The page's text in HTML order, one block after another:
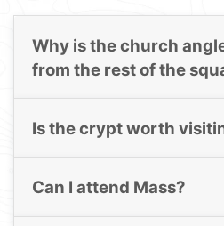
Why is the church
from the rest of the
Is the crypt worth
Can I attend Mass?